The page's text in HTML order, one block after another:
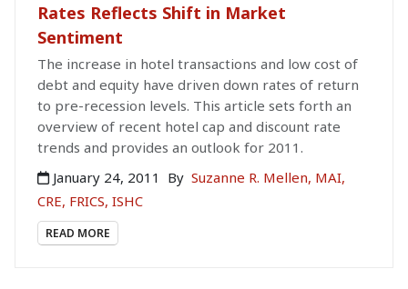
Rates Reflects Shift in Market
Sentiment
The increase in hotel transactions and low cost of
debt and equity have driven down rates of return
to pre-recession levels. This article sets forth an
overview of recent hotel cap and discount rate
trends and provides an outlook for 2011.
January 24, 2011
By Suzanne R. Mellen, MAI,
CRE, FRICS, ISHC
READ MORE